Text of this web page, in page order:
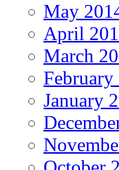
May
April
March
February
January